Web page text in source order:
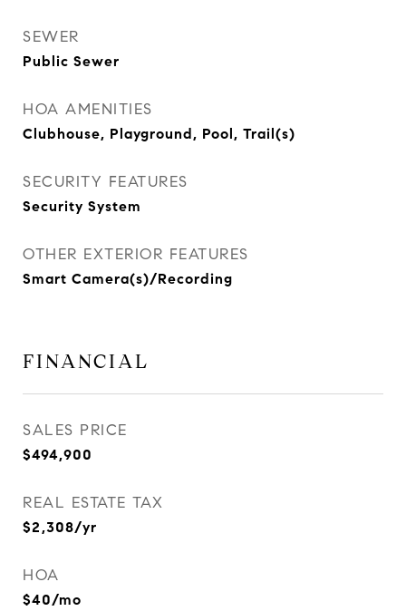
SEWER
Public Sewer
HOA AMENITIES
Clubhouse, Playground, Pool, Trail(s)
SECURITY FEATURES
Security System
OTHER EXTERIOR FEATURES
Smart Camera(s)/Recording
FINANCIAL
SALES PRICE
$494,900
REAL ESTATE TAX
$2,308/yr
HOA
$40/mo